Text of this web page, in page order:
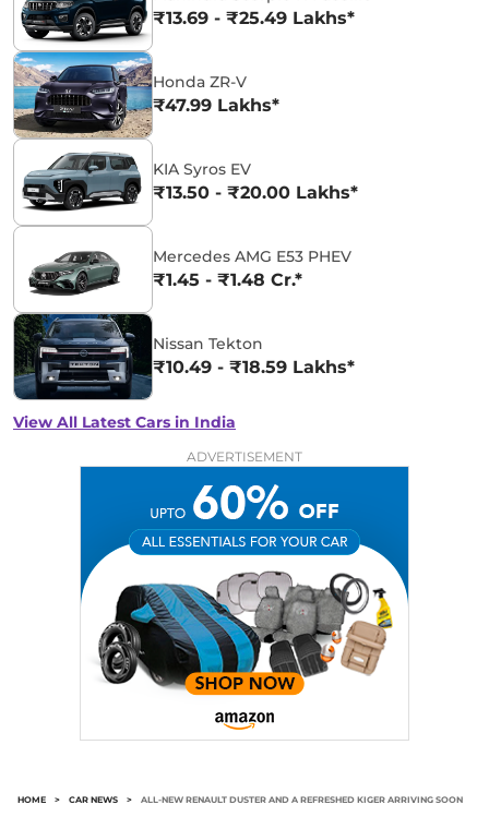
₹13.69 - ₹25.49 Lakhs*
Honda ZR-V
₹47.99 Lakhs*
KIA Syros EV
₹13.50 - ₹20.00 Lakhs*
Mercedes AMG E53 PHEV
₹1.45 - ₹1.48 Cr.*
Nissan Tekton
₹10.49 - ₹18.59 Lakhs*
View All Latest Cars in India
ADVERTISEMENT
HOME > CAR NEWS > ALL-NEW RENAULT DUSTER AND A REFRESHED KIGER ARRIVING SOON